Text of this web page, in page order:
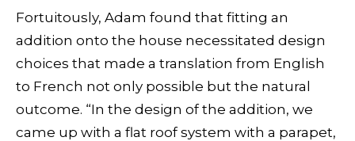
Fortuitously, Adam found that fitting an
addition onto the house necessitated design
choices that made a translation from English
to French not only possible but the natural
outcome. “In the design of the addition, we
came up with a flat roof system with a parapet,